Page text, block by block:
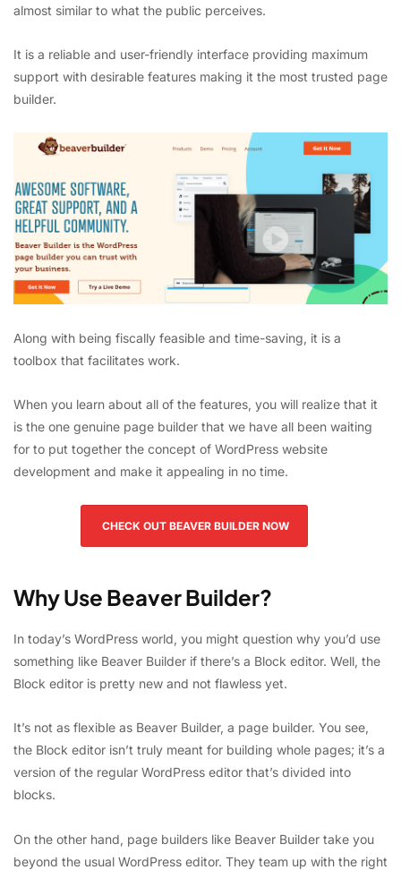
almost similar to what the public perceives.
It is a reliable and user-friendly interface providing maximum
support with desirable features making it the most trusted page
builder.
Along with being fiscally feasible and time-saving, it is a
toolbox that facilitates work.
When you learn about all of the features, you will realize that it
is the one genuine page builder that we have all been waiting
for to put together the concept of WordPress website
development and make it appealing in no time.
CHECK OUT BEAVER BUILDER NOW
Why Use Beaver Builder?
In today’s WordPress world, you might question why you’d use
something like Beaver Builder if there’s a Block editor. Well, the
Block editor is pretty new and not flawless yet.
It’s not as flexible as Beaver Builder, a page builder. You see,
the Block editor isn’t truly meant for building whole pages; it’s a
version of the regular WordPress editor that’s divided into
blocks.
On the other hand, page builders like Beaver Builder take you
beyond the usual WordPress editor. They team up with the right